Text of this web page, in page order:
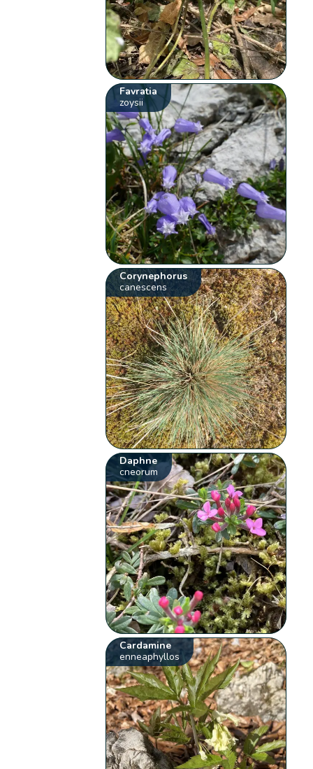
Favratia
zoysii
Corynephorus
canescens
Daphne
cneorum
Cardamine
enneaphyllos